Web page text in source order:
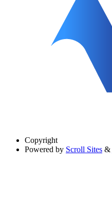
Copyright
Powered by Scroll Sites &